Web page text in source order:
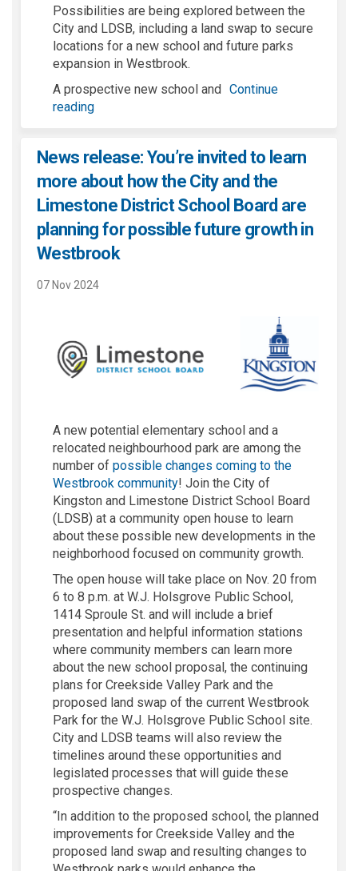
Possibilities are being explored between the
City and LDSB, including a land swap to secure
locations for a new school and future parks
expansion in Westbrook.
A prospective new school and Continue
reading
News release: You’re invited to learn
more about how the City and the
Limestone District School Board are
planning for possible future growth in
Westbrook
07 Nov 2024
A new potential elementary school and a
relocated neighbourhood park are among the
number of possible changes coming to the
Westbrook community! Join the City of
Kingston and Limestone District School Board
(LDSB) at a community open house to learn
about these possible new developments in the
neighborhood focused on community growth.
The open house will take place on Nov. 20 from
6 to 8 p.m. at W.J. Holsgrove Public School,
1414 Sproule St. and will include a brief
presentation and helpful information stations
where community members can learn more
about the new school proposal, the continuing
plans for Creekside Valley Park and the
proposed land swap of the current Westbrook
Park for the W.J. Holsgrove Public School site.
City and LDSB teams will also review the
timelines around these opportunities and
legislated processes that will guide these
prospective changes.
“In addition to the proposed school, the planned
improvements for Creekside Valley and the
proposed land swap and resulting changes to